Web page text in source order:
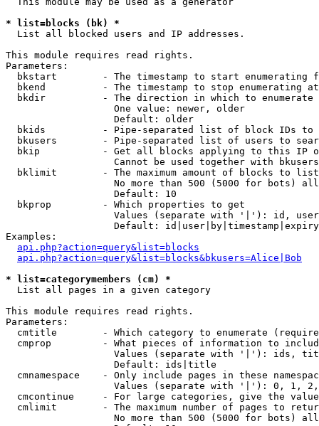
* list=blocks (bk) *
List all blocked users and IP addresses.
This module requires read rights.
Parameters:
bkstart        - The timestamp to start enumerating
  bkend          - The timestamp to stop enumerating at
  bkdir          - The direction in which to enumerate
                   One value: newer, older
                   Default: older
bkids          - Pipe-separated list of block IDs to
bkusers        - Pipe-separated list of users to
bkip           - Get all blocks applying to this IP
Cannot be used together with
  bklimit        - The maximum amount of blocks to list
No more than 500 (5000 for bots)
                   Default: 10
  bkprop         - Which properties to get
Values (separate with '|'): id,
Default:
Examples:
api.php?action=query&list=blocks
api.php?action=query&list=blocks&bkusers=Alice|Bob
* list=categorymembers (cm) *
List all pages in a given category
This module requires read rights.
Parameters:
cmtitle        - Which category to enumerate
cmprop         - What pieces of information to
Values (separate with '|'): ids,
                   Default: ids|title
cmnamespace    - Only include pages in these
Values (separate with '|'): 0, 1,
cmcontinue     - For large categories, give the
cmlimit        - The maximum number of pages to
No more than 500 (5000 for bots)